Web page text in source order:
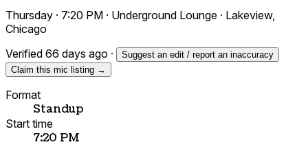
Thursday · 7:20 PM · Underground Lounge · Lakeview,
Chicago
Verified 66 days ago ·
Suggest an edit / report an inaccuracy
Claim this mic listing →
Format
Standup
Start time
7:20 PM